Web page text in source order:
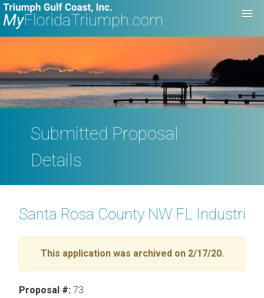
Submitted Proposal
Details
Santa Rosa County NW FL Industrial
This application was archived on 2/17/20.
Proposal #: 73